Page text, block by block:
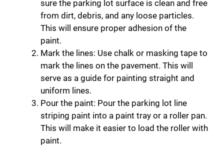
sure the parking lot surface is clean and free
from dirt, debris, and any loose particles.
This will ensure proper adhesion of the
paint.
Mark the lines: Use chalk or masking tape to
mark the lines on the pavement. This will
serve as a guide for painting straight and
uniform lines.
Pour the paint: Pour the parking lot line
striping paint into a paint tray or a roller pan.
This will make it easier to load the roller with
paint.